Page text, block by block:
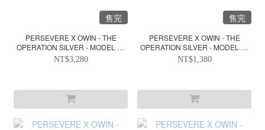
售完
PERSEVERE X OWIN - THE
OPERATION SILVER - MODEL 09
WATER-REPELLENT SHORTS
COLOUR - SAND
NT$3,280
售完
PERSEVERE X OWIN - THE
OPERATION SILVER - MODEL 08
WATER-REPELLENT BUCKET
HAT COLOUR - BLACK
NT$1,380